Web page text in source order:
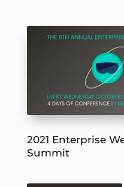
2021 Enterprise
Summit